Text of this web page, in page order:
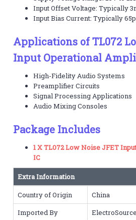
Input Offset Voltage: Typically
Input Bias Current: Typically
Applications of TL072
Input Operational
High-Fidelity Audio Systems
Preamplifier Circuits
Signal Processing Applications
Audio Mixing Consoles
Package Includes
1 X TL072 Low Noise JFET
IC
Extra Information
Country of Origin
China
Imported By